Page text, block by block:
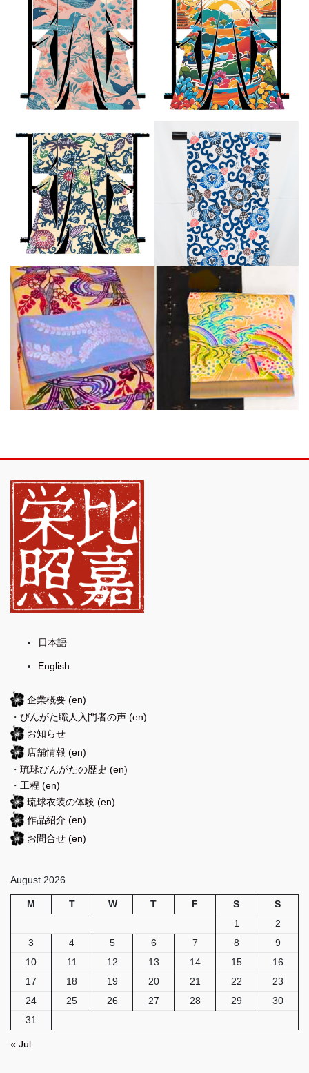
日本語
English
企業概要 (en)
・ びんがた職人入門者の声 (en)
お知らせ
店舗情報 (en)
・ 琉球びんがたの歴史 (en)
・ 工程 (en)
琉球衣装の体験 (en)
作品紹介 (en)
お問合せ (en)
August 2026
M T W T F S
S
1
2
3
4 5 6 7 8
9
10
11 12 13 14 15
16
17
18 19 20 21 22
23
24
25 26 27 28 29
30
31
« Jul